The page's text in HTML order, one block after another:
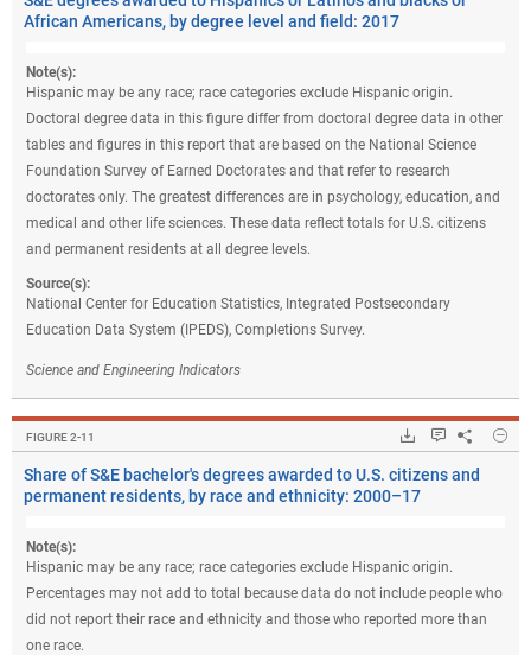
African Americans, by degree level and field: 2017
Note(s):
Hispanic may be any race; race categories exclude Hispanic origin.
Doctoral degree data in this figure differ from doctoral degree data in other
tables and figures in this report that are based on the National Science
Foundation Survey of Earned Doctorates and that refer to research
doctorates only. The greatest differences are in psychology, education, and
medical and other life sciences. These data reflect totals for U.S. citizens
and permanent residents at all degree levels.
Source(s):
National Center for Education Statistics, Integrated Postsecondary
Education Data System (IPEDS), Completions Survey.
Science and Engineering Indicators
FIGURE ​2-11 Downloads.
Keyboard
Share
Hide
Share of S&E bachelor's degrees awarded to U.S. citizens and
permanent residents, by race and ethnicity: 2000–17
Note(s):
Hispanic may be any race; race categories exclude Hispanic origin.
Percentages may not add to total because data do not include people who
did not report their race and ethnicity and those who reported more than
one race.